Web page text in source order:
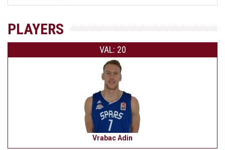
PLAYERS
VAL: 20
Vrabac Adin